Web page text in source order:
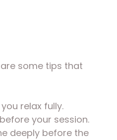
some tips that
relax fully.
your session.
deeply before the